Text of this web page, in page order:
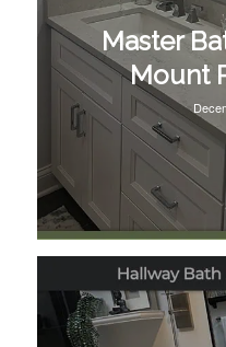
Master
Mount